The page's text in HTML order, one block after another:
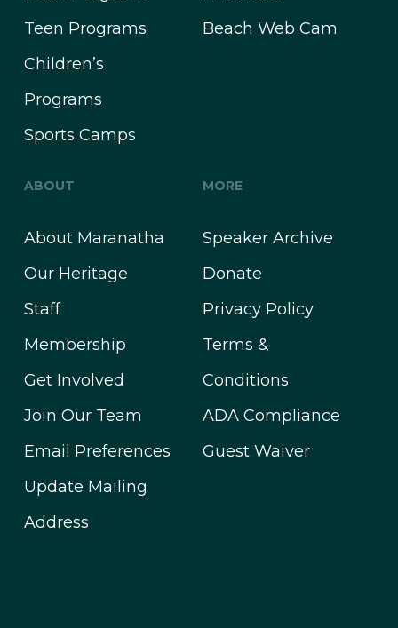
Teen Programs
Children’s
Programs
Sports Camps
Beach Web Cam
ABOUT
About Maranatha
Our Heritage
Staff
Membership
Get Involved
Join Our Team
Email Preferences
Update Mailing
Address
MORE
Speaker Archive
Donate
Privacy Policy
Terms &
Conditions
ADA Compliance
Guest Waiver